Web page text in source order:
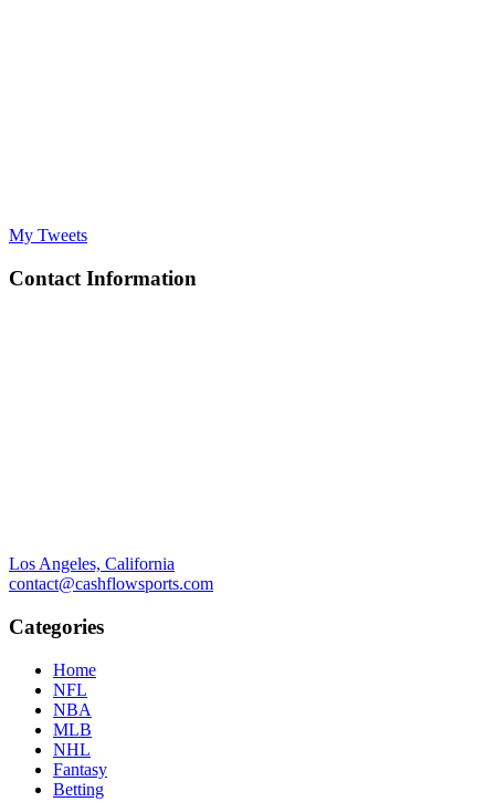
My Tweets
Contact Information
Los Angeles, California
contact@cashflowsports.com
Categories
Home
NFL
NBA
MLB
NHL
Fantasy
Betting